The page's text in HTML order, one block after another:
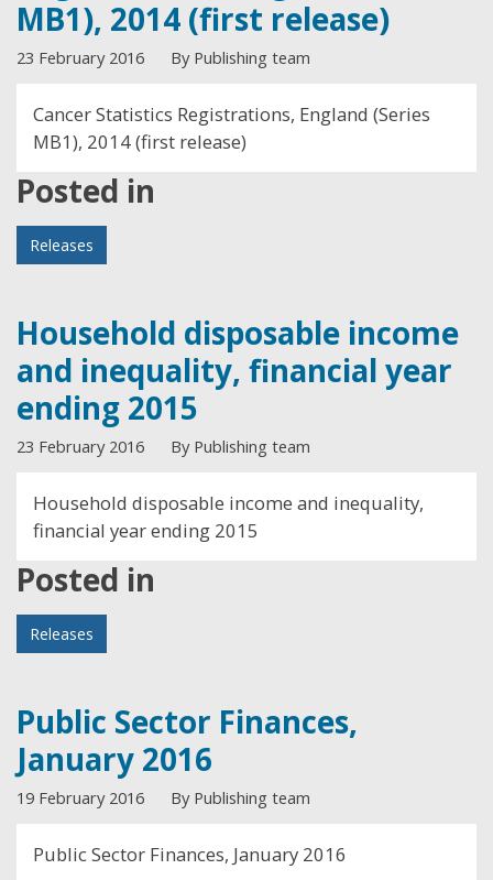
MB1), 2014 (first release)
23 February 2016 By Publishing team
Cancer Statistics Registrations, England (Series
MB1), 2014 (first release)
Posted in
Releases
Household disposable income
and inequality, financial year
ending 2015
23 February 2016 By Publishing team
Household disposable income and inequality,
financial year ending 2015
Posted in
Releases
Public Sector Finances,
January 2016
19 February 2016 By Publishing team
Public Sector Finances, January 2016